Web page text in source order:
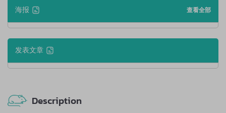
海报 查看全部
发表文章
Description